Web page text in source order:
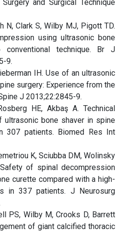
and Surgical Technique
N, Clark S, Wilby MJ, Pigott TD.
using ultrasonic bone
conventional technique. Br J
9.
IH. Use of an ultrasonic
surgery: Experience from the
J 2013;22:2845-9.
HE, Akbaş A. Technical
bone shaver in spine
307 patients. Biomed Res Int
K, Sciubba DM, Wolinsky
of spinal decompression
curette compared with a high-
in 337 patients. J Neurosurg
PS, Wilby M, Crooks D, Barrett
of giant calcified thoracic